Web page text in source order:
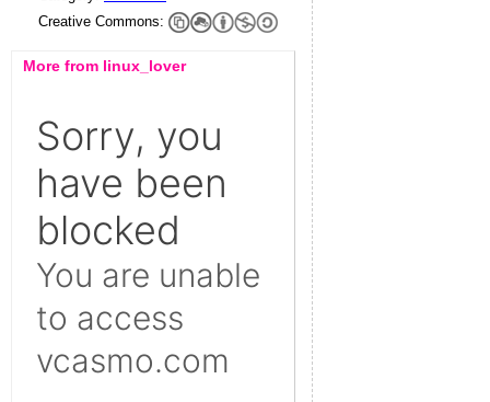
Creative Commons:
More from linux_lover